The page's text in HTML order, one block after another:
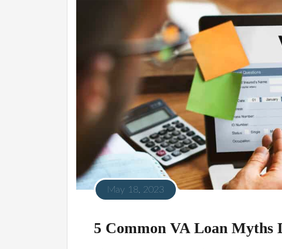
May 18, 2023
5 Common VA Loan Myths